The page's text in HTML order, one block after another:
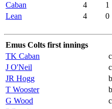
Caban
4 1
Lean
4 0
Emus Colts first innings
TK Caban
c
J O'Neil
c
JR Hogg
b
T Wooster
b
G Wood